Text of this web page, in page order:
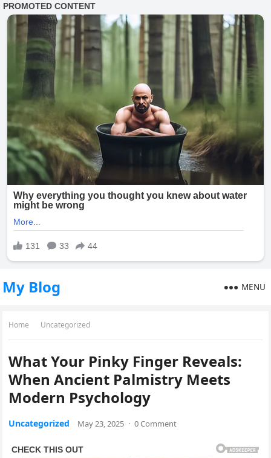
My Blog MENU
Home Uncategorized
What Your Pinky Finger Reveals:
When Ancient Palmistry Meets
Modern Psychology
Uncategorized May 23, 2025 · 0 Comment